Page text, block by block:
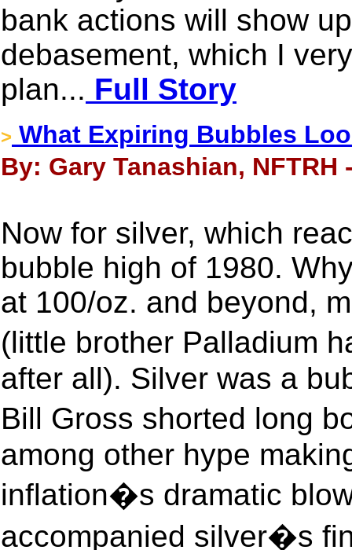
bank actions will show
debasement, which I
plan... Full Story
> What Expiring Bubbles
By: Gary Tanashian, NFTRH
Now for silver, which
bubble high of 1980.
at 100/oz. and beyond,
(little brother Palladium
after all). Silver was a
Bill Gross shorted long
among other hype
inflation�s dramatic
accompanied silver�s